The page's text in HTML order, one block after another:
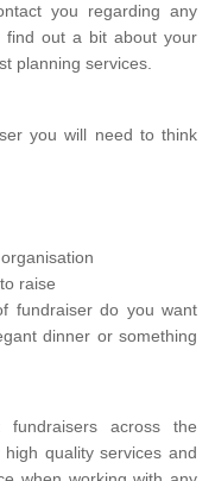
you regarding any
find out a bit about your
planning services.
you will need to think
raise
fundraiser do you want
dinner or something
across the
quality services and